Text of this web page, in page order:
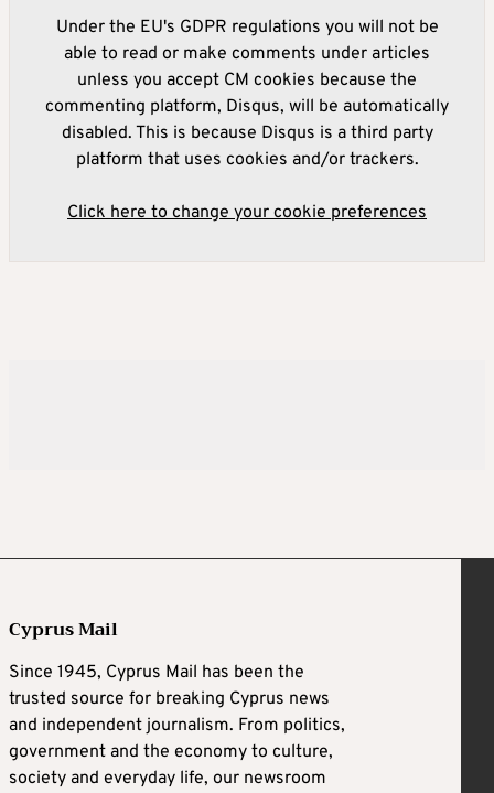
Under the EU's GDPR regulations you will not be
able to read or make comments under articles
unless you accept CM cookies because the
commenting platform, Disqus, will be automatically
disabled. This is because Disqus is a third party
platform that uses cookies and/or trackers.
Click here to change your cookie preferences
Cyprus Mail
Since 1945, Cyprus Mail has been the
trusted source for breaking Cyprus news
and independent journalism. From politics,
government and the economy to culture,
society and everyday life, our newsroom